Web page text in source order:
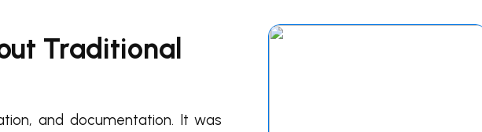
Traditional
and documentation. It was